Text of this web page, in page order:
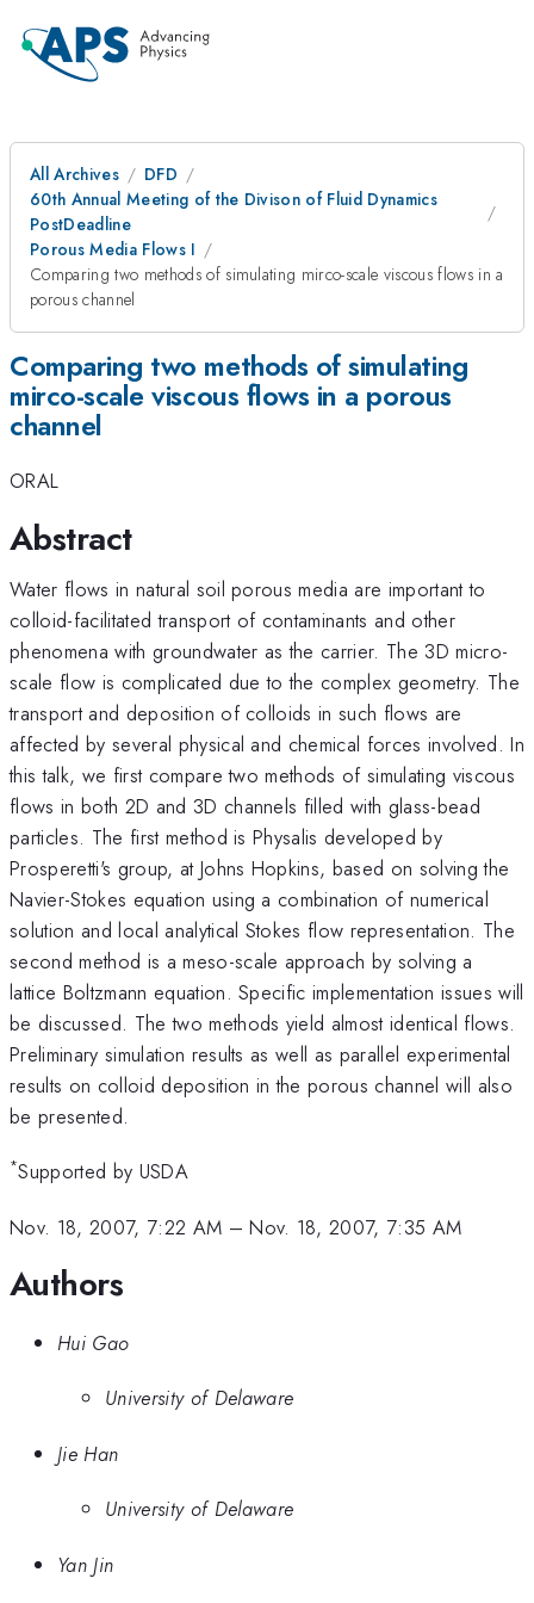
All Archives
DFD
60th Annual Meeting of the Divison of Fluid Dynamics
PostDeadline
Porous Media Flows I
Comparing two methods of simulating mirco-scale viscous flows in a
porous channel
Comparing two methods of simulating
mirco-scale viscous flows in a porous
channel
ORAL
Abstract
Water flows in natural soil porous media are important to
colloid-facilitated transport of contaminants and other
phenomena with groundwater as the carrier. The 3D micro-
scale flow is complicated due to the complex geometry. The
transport and deposition of colloids in such flows are
affected by several physical and chemical forces involved. In
this talk, we first compare two methods of simulating viscous
flows in both 2D and 3D channels filled with glass-bead
particles. The first method is Physalis developed by
Prosperetti's group, at Johns Hopkins, based on solving the
Navier-Stokes equation using a combination of numerical
solution and local analytical Stokes flow representation. The
second method is a meso-scale approach by solving a
lattice Boltzmann equation. Specific implementation issues will
be discussed. The two methods yield almost identical flows.
Preliminary simulation results as well as parallel experimental
results on colloid deposition in the porous channel will also
be presented.
*Supported by USDA
Nov. 18, 2007, 7:22 AM –Nov. 18, 2007, 7:35 AM
Authors
Hui Gao
University of Delaware
Jie Han
University of Delaware
Yan Jin